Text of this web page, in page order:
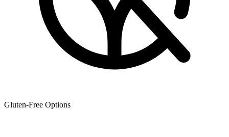
Gluten-Free Options